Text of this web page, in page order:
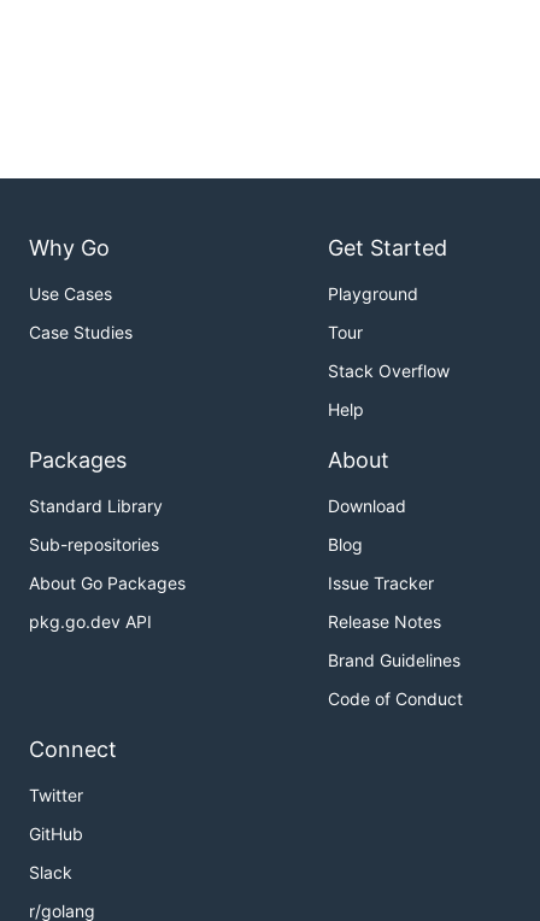
Why Go
Use Cases
Case Studies
Get Started
Playground
Tour
Stack Overflow
Help
Packages
Standard Library
Sub-repositories
About Go Packages
pkg.go.dev API
About
Download
Blog
Issue Tracker
Release Notes
Brand Guidelines
Code of Conduct
Connect
Twitter
GitHub
Slack
r/golang